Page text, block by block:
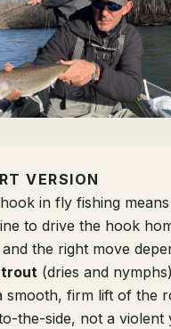
VERSION
in fly fishing
to drive the hook
the right move
trout (dries and
smooth, firm lift of the
the-side, not a violent